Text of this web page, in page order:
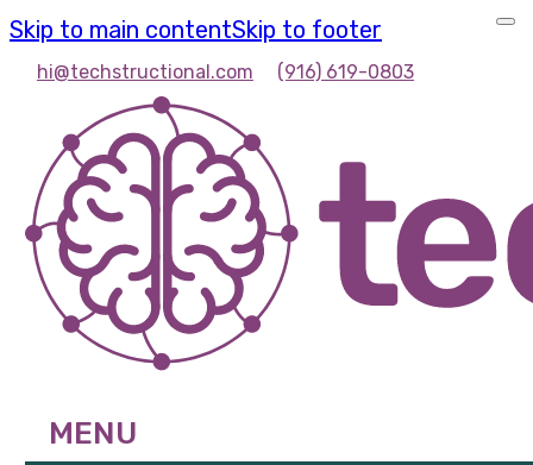
Skip to main contentSkip to footer
hi@techstructional.com (916) 619-0803
MENU